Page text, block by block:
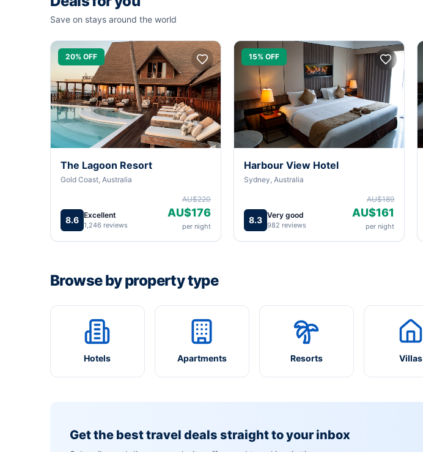
Save on stays around the world
20% OFF
The Lagoon Resort
Gold Coast, Australia
8.6 Excellent
1,246 reviews
AU$220
AU$176
per night
15% OFF
Harbour View Hotel
Sydney, Australia
8.3 Very good
982 reviews
AU$189
AU$161
per night
Browse by property type
Hotels Apartments Resorts Villas
Get the best travel deals straight to your inbox